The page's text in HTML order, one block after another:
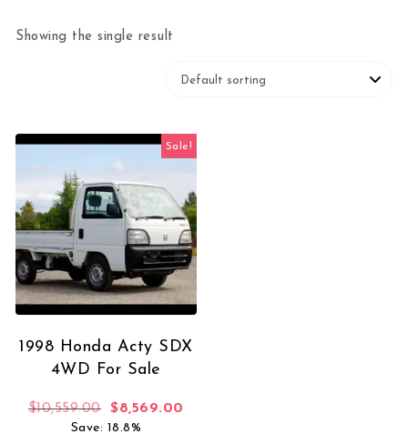
Showing the single result
Sale!
1998 Honda Acty SDX
4WD For Sale
$10,559.00 Original price was: $10,559.00.
$8,569.00
Save: 18.8%